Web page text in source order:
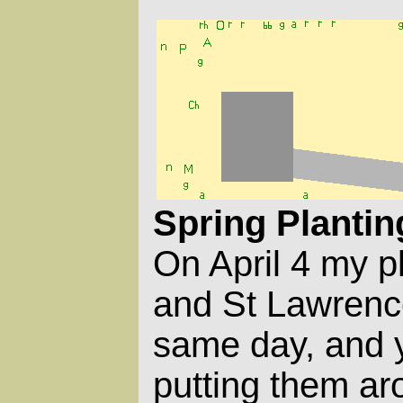
Spring
On April 4 my
and St
same day, and
putting them